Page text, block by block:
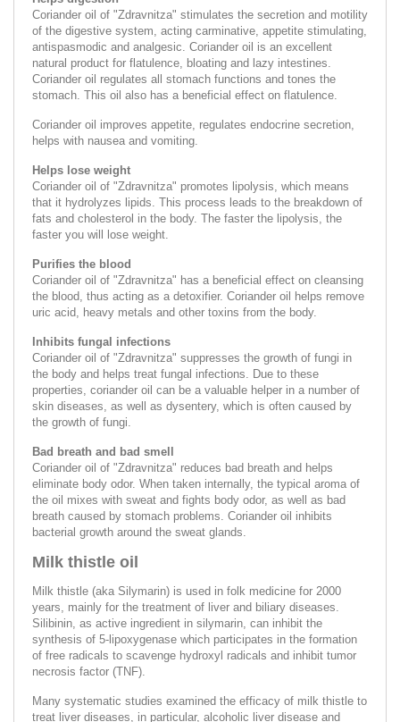
Coriander oil of "Zdravnitza" stimulates the secretion and motility
of the digestive system, acting carminative, appetite stimulating,
antispasmodic and analgesic. Coriander oil is an excellent
natural product for flatulence, bloating and lazy intestines.
Coriander oil regulates all stomach functions and tones the
stomach. This oil also has a beneficial effect on flatulence.
Coriander oil improves appetite, regulates endocrine secretion,
helps with nausea and vomiting.
Helps lose weight
Coriander oil of "Zdravnitza" promotes lipolysis, which means
that it hydrolyzes lipids. This process leads to the breakdown of
fats and cholesterol in the body. The faster the lipolysis, the
faster you will lose weight.
Purifies the blood
Coriander oil of "Zdravnitza" has a beneficial effect on cleansing
the blood, thus acting as a detoxifier. Coriander oil helps remove
uric acid, heavy metals and other toxins from the body.
Inhibits fungal infections
Coriander oil of "Zdravnitza" suppresses the growth of fungi in
the body and helps treat fungal infections. Due to these
properties, coriander oil can be a valuable helper in a number of
skin diseases, as well as dysentery, which is often caused by
the growth of fungi.
Bad breath and bad smell
Coriander oil of "Zdravnitza" reduces bad breath and helps
eliminate body odor. When taken internally, the typical aroma of
the oil mixes with sweat and fights body odor, as well as bad
breath caused by stomach problems. Coriander oil inhibits
bacterial growth around the sweat glands.
Milk thistle oil
Milk thistle (aka Silymarin) is used in folk medicine for 2000
years, mainly for the treatment of liver and biliary diseases.
Silibinin, as active ingredient in silymarin, can inhibit the
synthesis of 5-lipoxygenase which participates in the formation
of free radicals to scavenge hydroxyl radicals and inhibit tumor
necrosis factor (TNF).
Many systematic studies examined the efficacy of milk thistle to
treat liver diseases, in particular, alcoholic liver disease and